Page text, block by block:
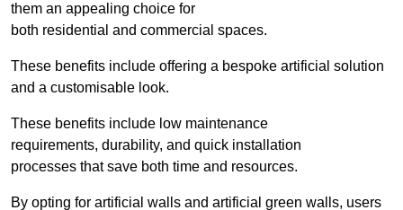
them an appealing choice for
both residential and commercial spaces.
These benefits include offering a bespoke artificial solution
and a customisable look.
These benefits include low maintenance
requirements, durability, and quick installation
processes that save both time and resources.
By opting for artificial walls and artificial green walls, users